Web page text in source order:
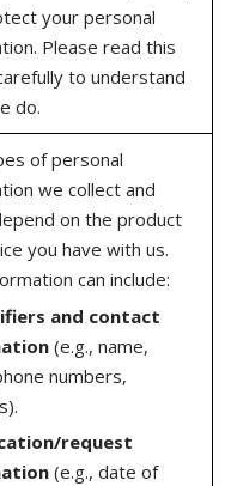
your personal
Please read this
to understand
do.
of personal
we collect and
on the product
you have with us.
can include:
and contact
(e.g., name,
numbers,
request
(e.g., date of